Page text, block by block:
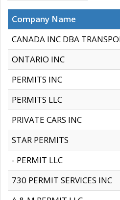
Company Name
CANADA INC DBA
ONTARIO INC
PERMITS INC
PERMITS LLC
PRIVATE CARS INC
STAR PERMITS
- PERMIT LLC
730 PERMIT SERVICES INC